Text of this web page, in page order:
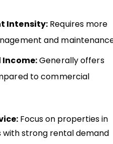
Intensity: Requires more
and
Income:Generally offers
to commercial
Focus on properties in
with strong rental demand